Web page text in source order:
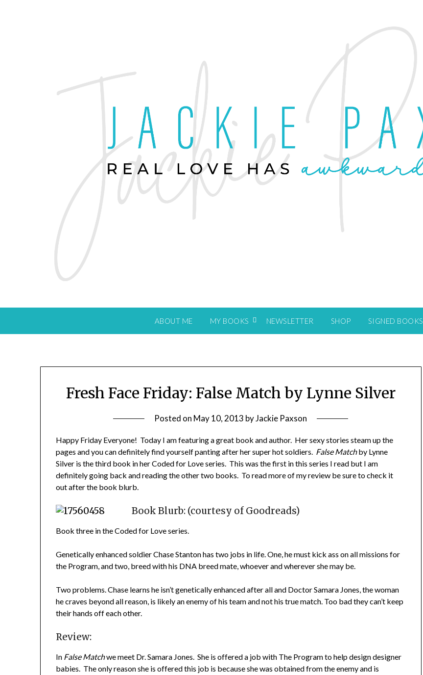
ABOUT ME MY BOOKS NEWSLETTER SHOP SIGNED BOOKS
Fresh Face Friday: False Match by Lynne Silver
Posted on May 10, 2013 byJackie Paxson
Happy Friday Everyone! Today I am featuring a great book and author. Her sexy stories steam up the
pages and you can definitely find yourself panting after her super hot soldiers. False Matchby Lynne
Silver is the third book in her Coded for Love series. This was the first in this series I read but I am
definitely going back and reading the other two books. To read more of my review be sure to check it
out after the book blurb.
Book Blurb: (courtesy of Goodreads)
Book three in the Coded for Love series.
Genetically enhanced soldier Chase Stanton has two jobs in life. One, he must kick ass on all missions for
the Program, and two, breed with his DNA breed mate, whoever and wherever she may be.
Two problems. Chase learns he isn’t genetically enhanced after all and Doctor Samara Jones, the woman
he craves beyond all reason, is likely an enemy of his team and not his true match. Too bad they can’t keep
their hands off each other.
Review:
In False Matchwe meet Dr. Samara Jones. She is offered a job with The Program to help design designer
babies. The only reason she is offered this job is because she was obtained from the enemy and is